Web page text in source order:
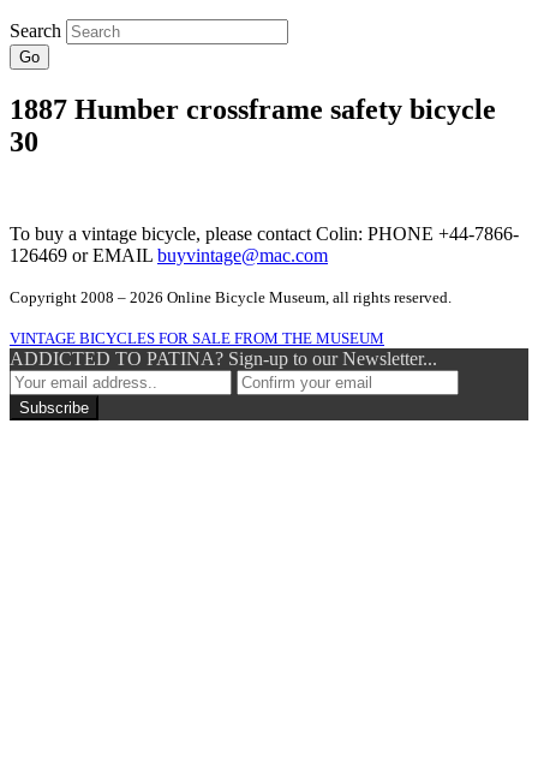
Search
Go
1887 Humber crossframe safety bicycle
30
To buy a vintage bicycle, please contact Colin: PHONE +44-7866-
126469 or EMAIL buyvintage@mac.com
Copyright 2008 – 2026 Online Bicycle Museum, all rights reserved.
VINTAGE BICYCLES FOR SALE FROM THE MUSEUM
ADDICTED TO PATINA? Sign-up to our Newsletter...